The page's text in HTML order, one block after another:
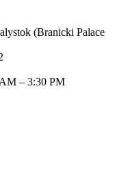
(Branicki Palace
– 3:30 PM